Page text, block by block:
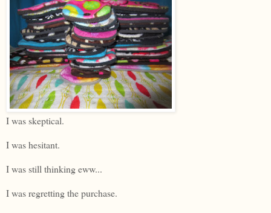
I was skeptical.
I was hesitant.
I was still thinking eww...
I was regretting the purchase.